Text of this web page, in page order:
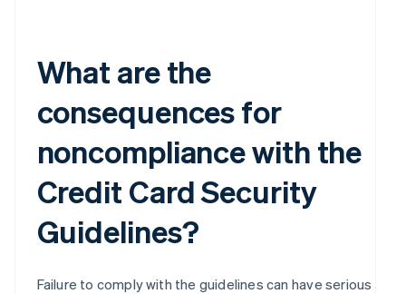
What are the
consequences for
noncompliance with the
Credit Card Security
Guidelines?
Failure to comply with the guidelines can have serious